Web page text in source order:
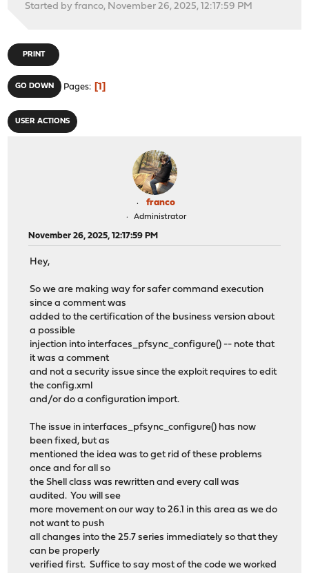
Started by franco, November 26, 2025, 12:17:59 PM
PRINT
GO DOWN Pages 1
USER ACTIONS
franco
Administrator
November 26, 2025, 12:17:59 PM
Hey,
So we are making way for safer command execution
since a comment was
added to the certification of the business version about
a possible
injection into interfaces_pfsync_configure() -- note that
it was a comment
and not a security issue since the exploit requires to edit
the config.xml
and/or do a configuration import.
The issue in interfaces_pfsync_configure() has now
been fixed, but as
mentioned the idea was to get rid of these problems
once and for all so
the Shell class was rewritten and every call was
audited. You will see
more movement on our way to 26.1 in this area as we do
not want to push
all changes into the 25.7 series immediately so that they
can be properly
verified first. Suffice to say most of the code we worked